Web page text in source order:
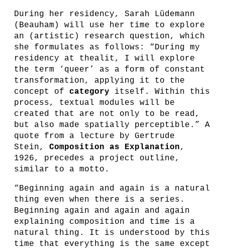
During her residency, Sarah Lüdemann
(Beauham) will use her time to explore
an (artistic) research question, which
she formulates as follows: “During my
residency at thealit, I will explore
the term ‘queer’ as a form of constant
transformation, applying it to the
concept of category itself. Within this
process, textual modules will be
created that are not only to be read,
but also made spatially perceptible.” A
quote from a lecture by Gertrude
Stein, Composition as Explanation,
1926, precedes a project outline,
similar to a motto.
“Beginning again and again is a natural
thing even when there is a series.
Beginning again and again and again
explaining composition and time is a
natural thing. It is understood by this
time that everything is the same except